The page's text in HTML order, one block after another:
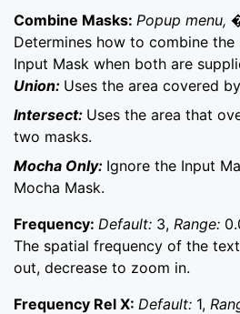
Combine Masks: Popup menu,
Determines how to combine the
Input Mask when both are
Union: Uses the area covered
Intersect: Uses the area that
two masks.
Mocha Only: Ignore the Input
Mocha Mask.
Frequency: Default: 3, Range:
The spatial frequency of the
out, decrease to zoom in.
Frequency Rel X: Default: 1,